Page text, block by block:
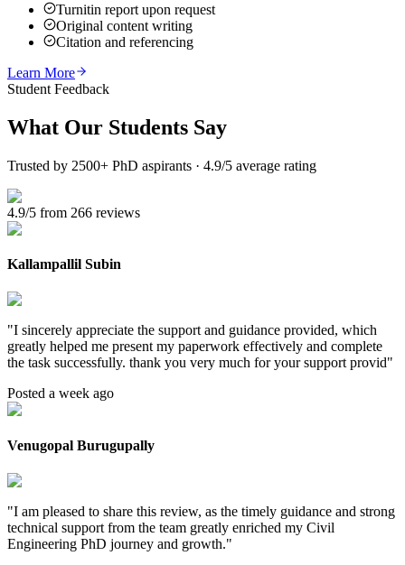
Turnitin report upon request
Original content writing
Citation and referencing
Learn More
Student Feedback
What Our Students Say
Trusted by 2500+ PhD aspirants · 4.9/5 average rating
4.9/5 from 266 reviews
Kallampallil Subin
"I sincerely appreciate the support and guidance provided, which
greatly helped me present my paperwork effectively and complete
the task successfully. thank you very much for your support provid"
Posted a week ago
Venugopal Burugupally
"I am pleased to share this review, as the timely guidance and strong
technical support from the team greatly enriched my Civil
Engineering PhD journey and growth."